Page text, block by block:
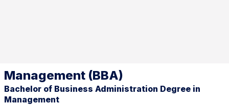
Management (BBA)
Bachelor of Business Administration Degree in
Management